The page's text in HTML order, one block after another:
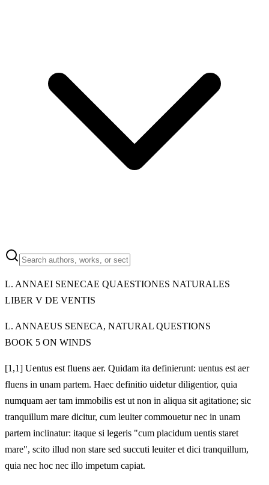
L. ANNAEI SENECAE QUAESTIONES NATURALES
LIBER V DE VENTIS
L. ANNAEUS SENECA, NATURAL QUESTIONS
BOOK 5 ON WINDS
[1,1] Uentus est fluens aer. Quidam ita definierunt: uentus est aer
fluens in unam partem. Haec definitio uidetur diligentior, quia
numquam aer tam immobilis est ut non in aliqua sit agitatione; sic
tranquillum mare dicitur, cum leuiter commouetur nec in unam
partem inclinatur: itaque si legeris "cum placidum uentis staret
mare", scito illud non stare sed succuti leuiter et dici tranquillum,
quia nec hoc nec illo impetum capiat.